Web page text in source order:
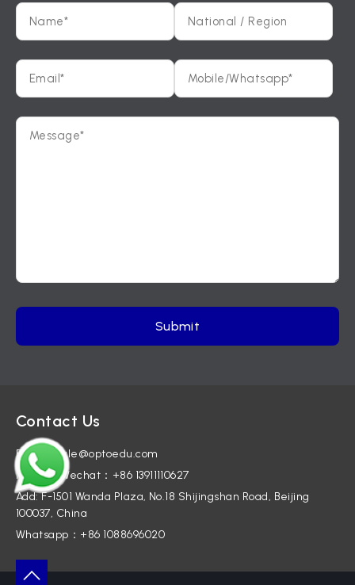
Contact Us
E-mail: sale@optoedu.com
Mobile / Wechat：+86 13911110627
Add: F-1501 Wanda Plaza, No.18 Shijingshan Road, Beijing
100037, China
Whatsapp：+86 1088696020